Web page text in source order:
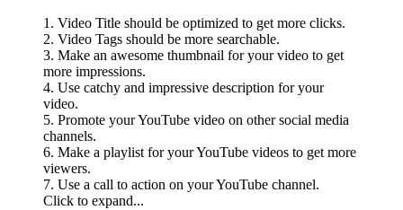
1. Video Title should be optimized to get more clicks.
2. Video Tags should be more searchable.
3. Make an awesome thumbnail for your video to get
more impressions.
4. Use catchy and impressive description for your
video.
5. Promote your YouTube video on other social media
channels.
6. Make a playlist for your YouTube videos to get more
viewers.
7. Use a call to action on your YouTube channel.
Click to expand...